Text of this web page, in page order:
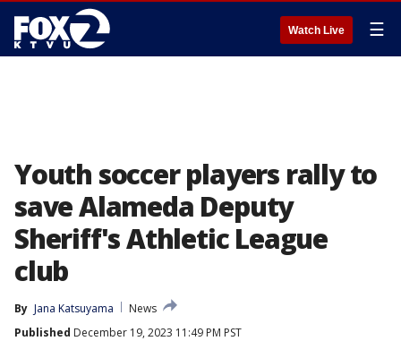
Watch Live ☰
Youth soccer players rally to
save Alameda Deputy
Sheriff's Athletic League
club
By Jana Katsuyama
News
Published December 19, 2023 11:49 PM PST